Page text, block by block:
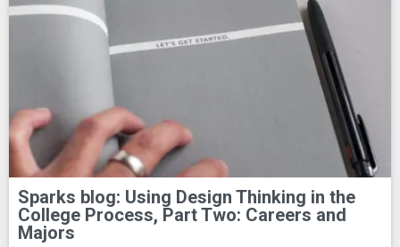
Sparks blog: Using Design Thinking in the
College Process, Part Two: Careers and
Majors